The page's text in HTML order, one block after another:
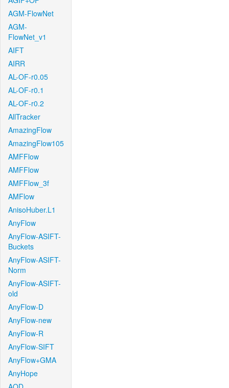
AGM-FlowNet
AGM-
FlowNet_v1
AIFT
AIRR
AL-OF-r0.05
AL-OF-r0.1
AL-OF-r0.2
AllTracker
AmazingFlow
AmazingFlow105
AMFFlow
AMFFlow
AMFFlow_3f
AMFlow
AnisoHuber.L1
AnyFlow
AnyFlow-ASIFT-
Buckets
AnyFlow-ASIFT-
Norm
AnyFlow-ASIFT-
old
AnyFlow-D
AnyFlow-new
AnyFlow-R
AnyFlow-SIFT
AnyFlow+GMA
AnyHope